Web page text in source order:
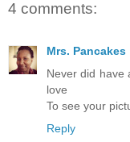
4 comments:
Mrs. Pancakes
Never did have
love
To see your
Reply